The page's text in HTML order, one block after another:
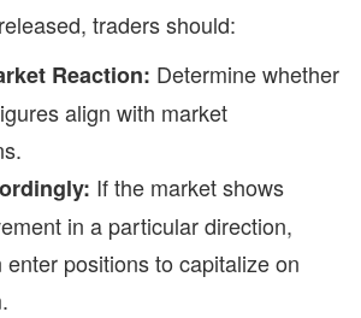
traders should:
Reaction: Determine whether
align with market
If the market shows
in a particular direction,
enter positions to capitalize on